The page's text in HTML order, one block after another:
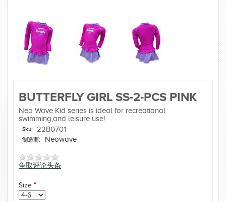
BUTTERFLY GIRL SS-2-PCS PINK
Neo Wave Kid series is ideal for recreational
swimming,and leisure use!
Sku: 22B0701
制造商: Neowave
争取评论头条
Size *